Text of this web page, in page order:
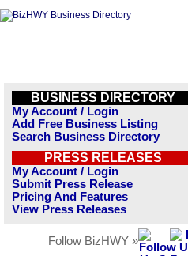
BUSINESS DIRECTORY
My Account / Login
Add Free Business Listing
Search Business Directory
PRESS RELEASES
My Account / Login
Submit Press Release
Pricing And Features
View Press Releases
Follow BizHWY »